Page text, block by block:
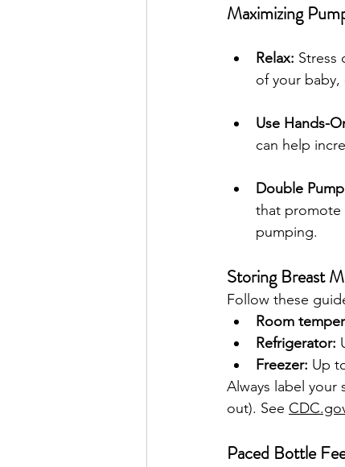
Maximizing
Relax: Stress
of your
Use Hands-
can help
Double
that promote
pumping.
Storing Breast
Follow these
Room
Refrigerator:
Freezer: Up
Always label
out). See
Paced Bottle